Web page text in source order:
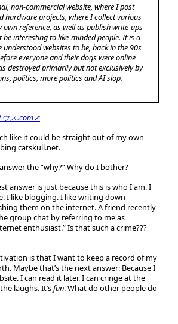
non-commercial website, where I post
hardware projects, where I collect various
reference, as well as publish write-ups
be interesting to like-minded people. It is a
understood websites to be, back in the 90s
everyone and their dogs were online
destroyed primarily but not exclusively by
politics, more politics and AI slop.
ウス.com↗
like it could be straight out of my own
catskull.net.
the “why?” Why do I bother?
answer is just because this is who I am. I
I like blogging. I like writing down
them on the internet. A friend recently
group chat by referring to me as
enthusiast.” Is that such a crime???
is that I want to keep a record of my
Maybe that’s the next answer: Because I
I can read it later. I can cringe at the
laughs. It’sfun. What do other people do